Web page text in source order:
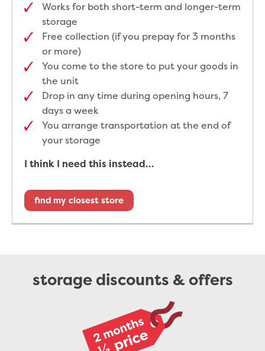
Works for both short-term and longer-term
storage
Free collection (if you prepay for 3 months
or more)
You come to the store to put your goods in
the unit
Drop in any time during opening hours, 7
days a week
You arrange transportation at the end of
your storage
I think I need this instead…
find my closest store
storage discounts & offers